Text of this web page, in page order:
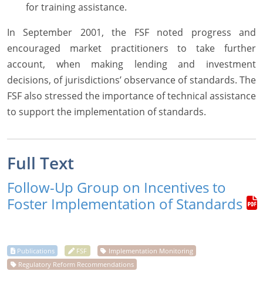
for training assistance.
In September 2001, the FSF noted progress and
encouraged market practitioners to take further
account, when making lending and investment
decisions, of jurisdictions’ observance of standards. The
FSF also stressed the importance of technical assistance
to support the implementation of standards.
Full Text
Follow-Up Group on Incentives to
Foster Implementation of Standards